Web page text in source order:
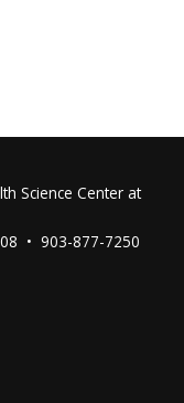
Science Center at
• 903-877-7250